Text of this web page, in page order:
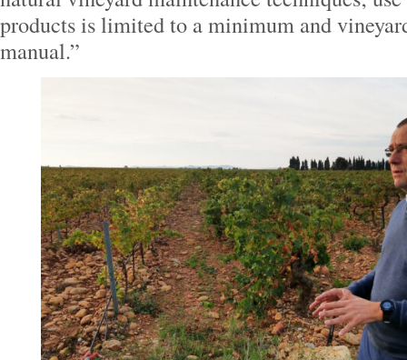
products is limited to a minimum and
manual.”